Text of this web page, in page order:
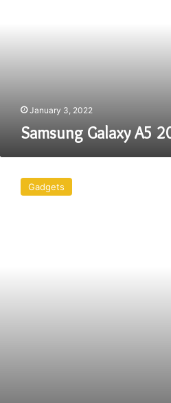
January 3, 2022
Samsung Galaxy A5
Gadgets
Gadgets